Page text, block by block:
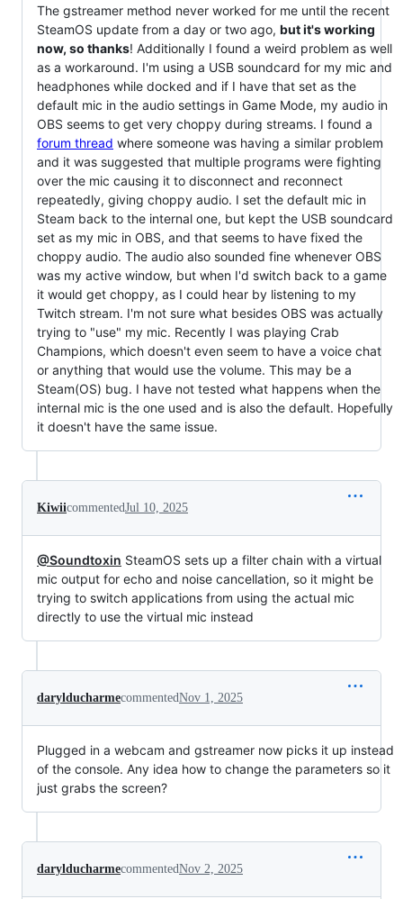
The gstreamer method never worked for me until the recent
SteamOS update from a day or two ago, but it's working
now, so thanks! Additionally I found a weird problem as well
as a workaround. I'm using a USB soundcard for my mic and
headphones while docked and if I have that set as the
default mic in the audio settings in Game Mode, my audio in
OBS seems to get very choppy during streams. I found a
forum thread where someone was having a similar problem
and it was suggested that multiple programs were fighting
over the mic causing it to disconnect and reconnect
repeatedly, giving choppy audio. I set the default mic in
Steam back to the internal one, but kept the USB soundcard
set as my mic in OBS, and that seems to have fixed the
choppy audio. The audio also sounded fine whenever OBS
was my active window, but when I'd switch back to a game
it would get choppy, as I could hear by listening to my
Twitch stream. I'm not sure what besides OBS was actually
trying to "use" my mic. Recently I was playing Crab
Champions, which doesn't even seem to have a voice chat
or anything that would use the volume. This may be a
Steam(OS) bug. I have not tested what happens when the
internal mic is the one used and is also the default. Hopefully
it doesn't have the same issue.
KiwiicommentedJul 10, 2025
@Soundtoxin SteamOS sets up a filter chain with a virtual
mic output for echo and noise cancellation, so it might be
trying to switch applications from using the actual mic
directly to use the virtual mic instead
darylducharmecommentedNov 1, 2025
Plugged in a webcam and gstreamer now picks it up instead
of the console. Any idea how to change the parameters so it
just grabs the screen?
darylducharmecommentedNov 2, 2025